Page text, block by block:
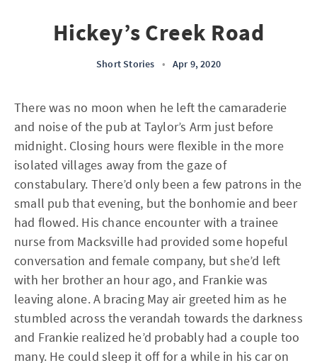
Hickey’s Creek Road
Short Stories • Apr 9, 2020
There was no moon when he left the camaraderie
and noise of the pub at Taylor’s Arm just before
midnight. Closing hours were flexible in the more
isolated villages away from the gaze of
constabulary. There’d only been a few patrons in the
small pub that evening, but the bonhomie and beer
had flowed. His chance encounter with a trainee
nurse from Macksville had provided some hopeful
conversation and female company, but she’d left
with her brother an hour ago, and Frankie was
leaving alone. A bracing May air greeted him as he
stumbled across the verandah towards the darkness
and Frankie realized he’d probably had a couple too
many. He could sleep it off for a while in his car on